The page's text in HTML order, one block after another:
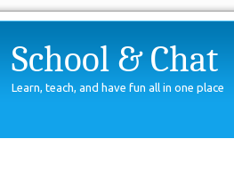
School & Chat
Learn, teach, and have fun all in one place